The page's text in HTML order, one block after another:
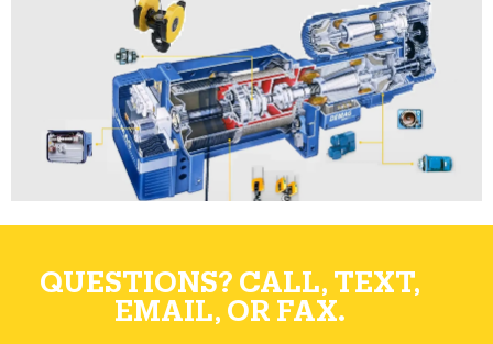
QUESTIONS? CALL, TEXT,
EMAIL, OR FAX.